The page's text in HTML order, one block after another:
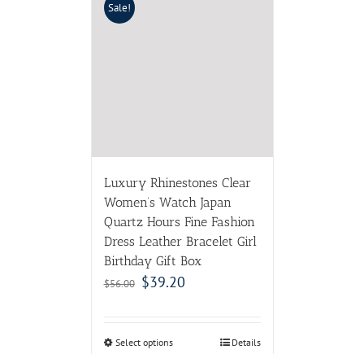
Sale!
Luxury Rhinestones Clear
Women’s Watch Japan
Quartz Hours Fine Fashion
Dress Leather Bracelet Girl
Birthday Gift Box
$56.00 $39.20
Select options Details